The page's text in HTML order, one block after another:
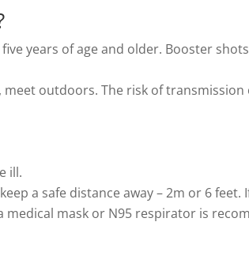
years of age and older. Booster
outdoors. The risk of transmission
ill.
a safe distance away – 2m or 6 feet.
medical mask or N95 respirator is